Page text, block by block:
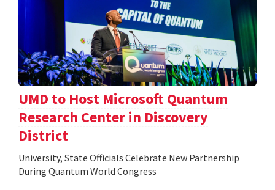
UMD to Host Microsoft Quantum
Research Center in Discovery
District
University, State Officials Celebrate New Partnership
During Quantum World Congress